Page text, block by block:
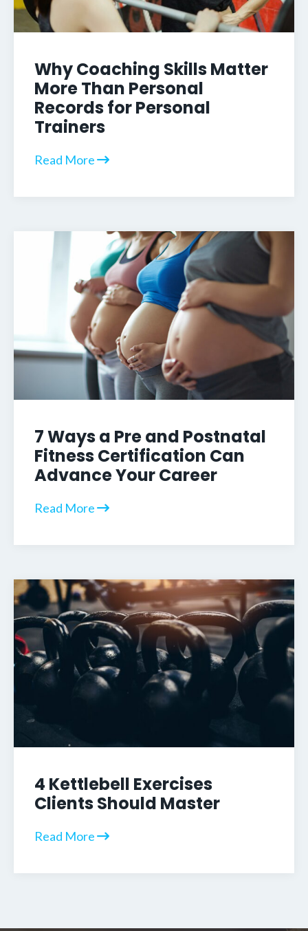
Why Coaching Skills Matter
More Than Personal
Records for Personal
Trainers
Read More
7 Ways a Pre and Postnatal
Fitness Certification Can
Advance Your Career
Read More
4 Kettlebell Exercises
Clients Should Master
Read More